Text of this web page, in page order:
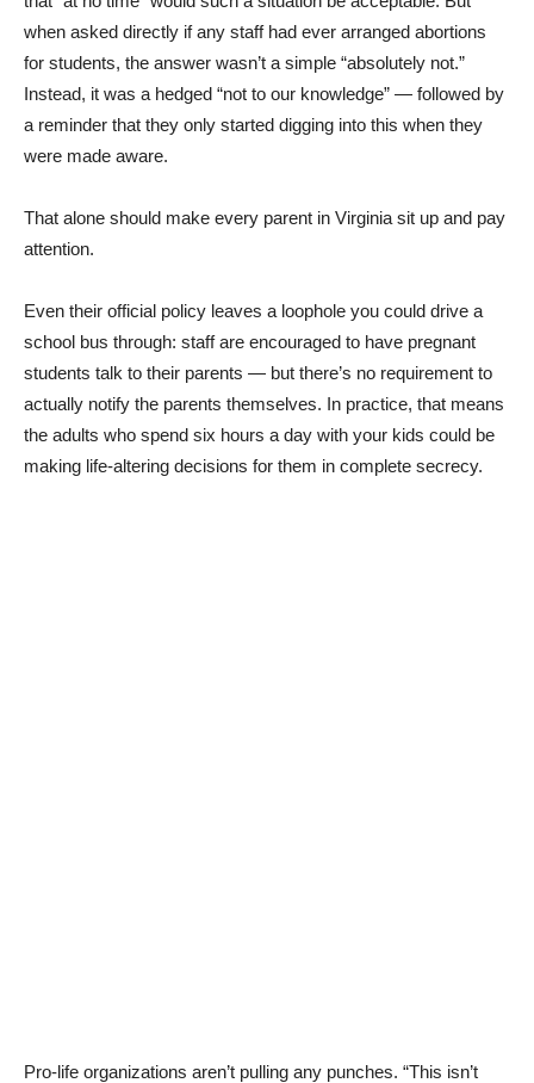
when asked directly if any staff had ever arranged abortions
for students, the answer wasn’t a simple “absolutely not.”
Instead, it was a hedged “not to our knowledge” — followed by
a reminder that they only started digging into this when they
were made aware.
That alone should make every parent in Virginia sit up and pay
attention.
Even their official policy leaves a loophole you could drive a
school bus through: staff are encouraged to have pregnant
students talk to their parents — but there’s no requirement to
actually notify the parents themselves. In practice, that means
the adults who spend six hours a day with your kids could be
making life-altering decisions for them in complete secrecy.
Pro-life organizations aren’t pulling any punches. “This isn’t